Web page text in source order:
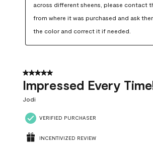
across different sheens, please contact
from where it was purchased and ask
the color and correct it if needed.
5 out of 5 stars.
Impressed Every
Jodi
VERIFIED PURCHASER
INCENTIVIZED REVIEW